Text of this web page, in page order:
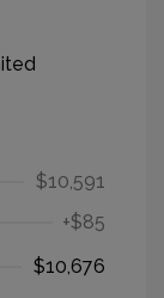
$10,591
+$85
$10,676